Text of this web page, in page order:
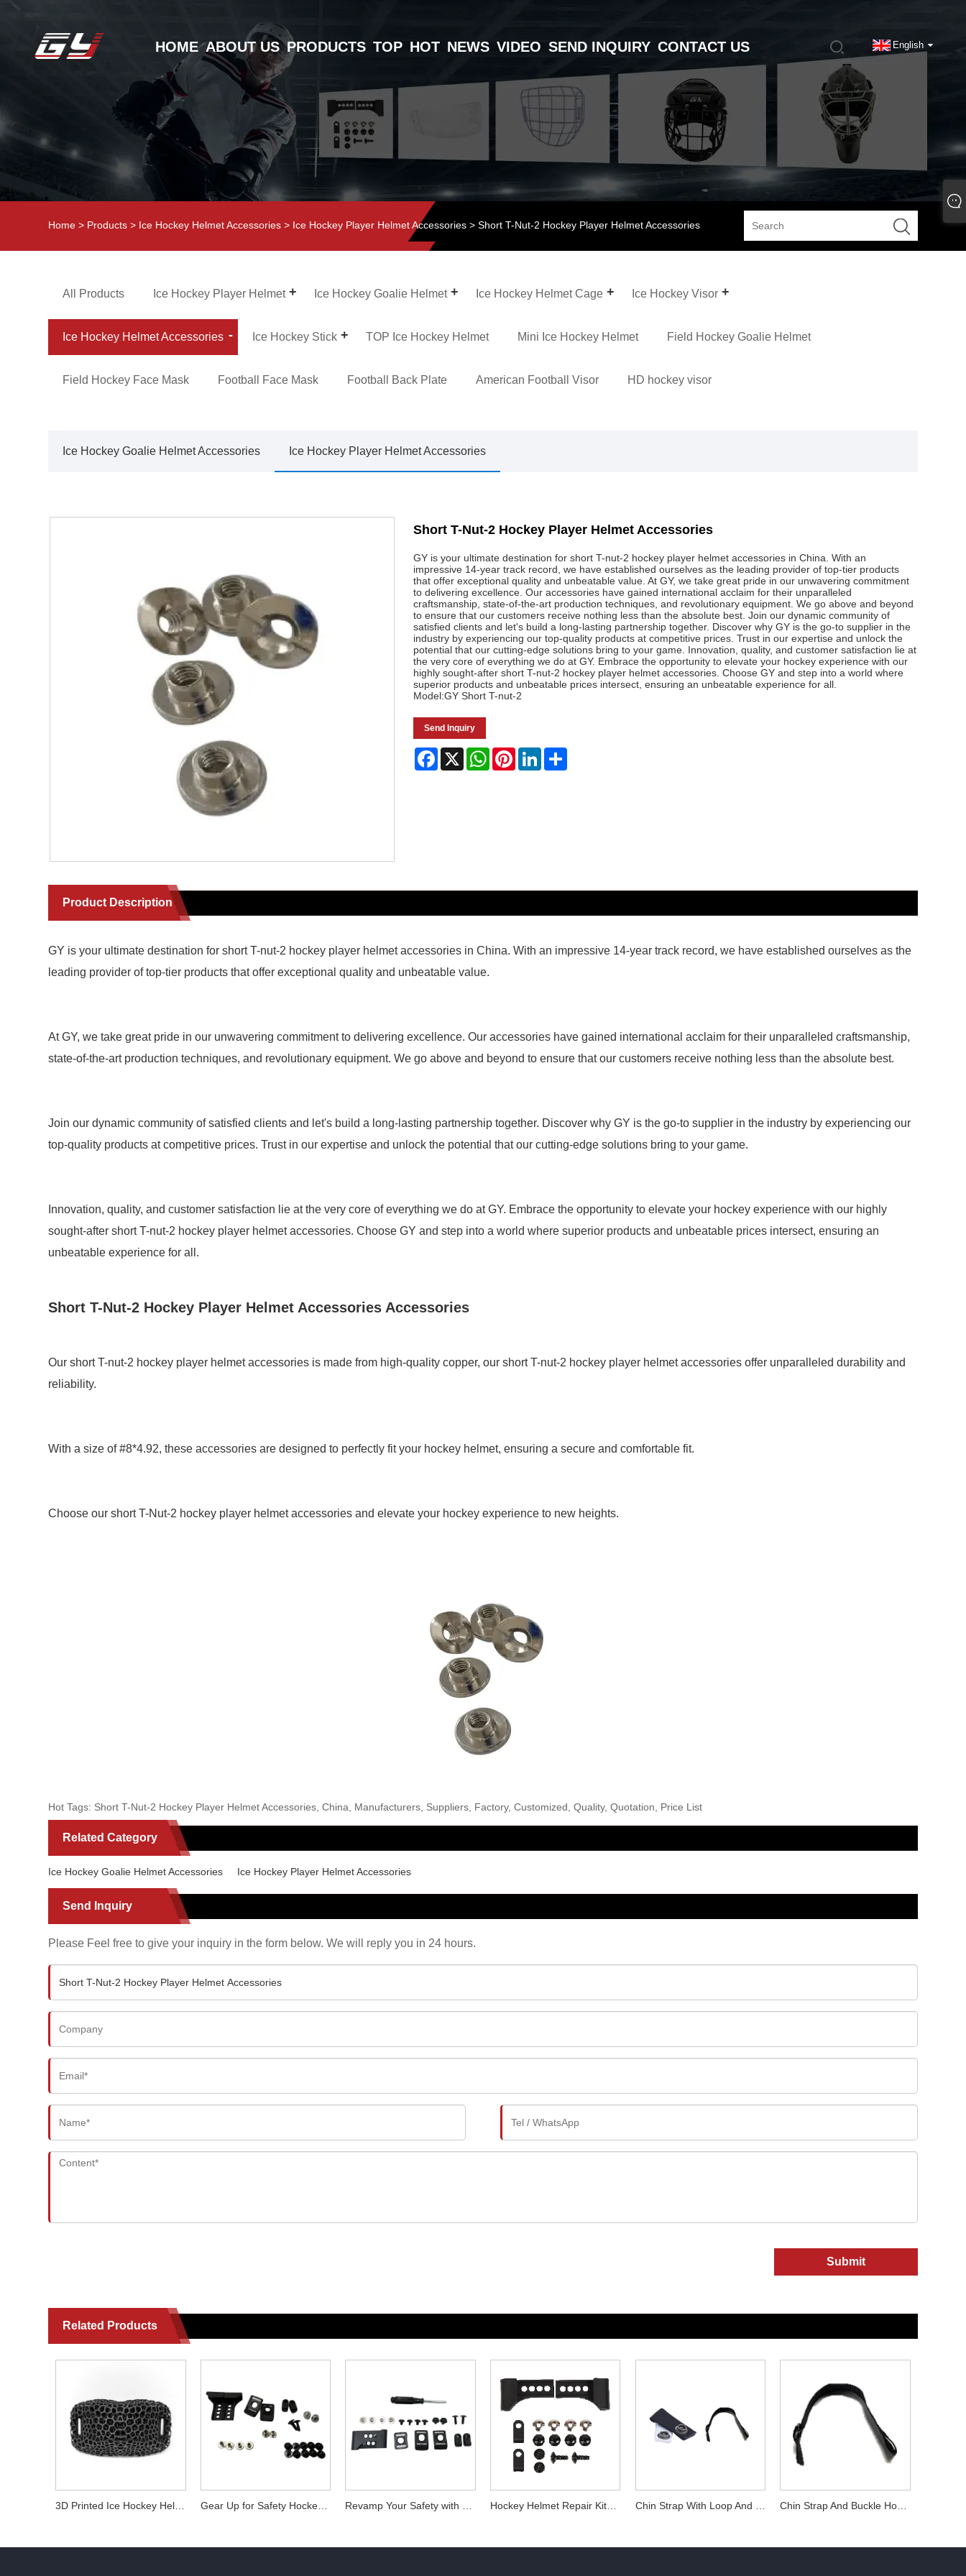
English
HOME ABOUT US PRODUCTS TOP HOT NEWS VIDEO SEND INQUIRY CONTACT US
Home > Products > Ice Hockey Helmet Accessories > Ice Hockey Player Helmet Accessories > Short T-Nut-2 Hockey Player Helmet Accessories
All Products Ice Hockey Player Helmet Ice Hockey Goalie Helmet Ice Hockey Helmet Cage Ice Hockey Visor
Ice Hockey Helmet Accessories Ice Hockey Stick TOP Ice Hockey Helmet Mini Ice Hockey Helmet Field Hockey Goalie Helmet
Field Hockey Face Mask Football Face Mask Football Back Plate American Football Visor HD hockey visor
Ice Hockey Goalie Helmet Accessories Ice Hockey Player Helmet Accessories
Short T-Nut-2 Hockey Player Helmet Accessories
GY is your ultimate destination for short T-nut-2 hockey player helmet accessories in China. With an
impressive 14-year track record, we have established ourselves as the leading provider of top-tier products
that offer exceptional quality and unbeatable value. At GY, we take great pride in our unwavering commitment
to delivering excellence. Our accessories have gained international acclaim for their unparalleled
craftsmanship, state-of-the-art production techniques, and revolutionary equipment. We go above and beyond
to ensure that our customers receive nothing less than the absolute best. Join our dynamic community of
satisfied clients and let's build a long-lasting partnership together. Discover why GY is the go-to supplier in the
industry by experiencing our top-quality products at competitive prices. Trust in our expertise and unlock the
potential that our cutting-edge solutions bring to your game. Innovation, quality, and customer satisfaction lie at
the very core of everything we do at GY. Embrace the opportunity to elevate your hockey experience with our
highly sought-after short T-nut-2 hockey player helmet accessories. Choose GY and step into a world where
superior products and unbeatable prices intersect, ensuring an unbeatable experience for all.
Model:GY Short T-nut-2
Send Inquiry
Facebook
X WhatsAppPinterestLinkedIn
Product Description
GY is your ultimate destination for short T-nut-2 hockey player helmet accessories in China. With an impressive 14-year track record, we have established ourselves as the
leading provider of top-tier products that offer exceptional quality and unbeatable value.
At GY, we take great pride in our unwavering commitment to delivering excellence. Our accessories have gained international acclaim for their unparalleled craftsmanship,
state-of-the-art production techniques, and revolutionary equipment. We go above and beyond to ensure that our customers receive nothing less than the absolute best.
Join our dynamic community of satisfied clients and let's build a long-lasting partnership together. Discover why GY is the go-to supplier in the industry by experiencing our
top-quality products at competitive prices. Trust in our expertise and unlock the potential that our cutting-edge solutions bring to your game.
Innovation, quality, and customer satisfaction lie at the very core of everything we do at GY. Embrace the opportunity to elevate your hockey experience with our highly
sought-after short T-nut-2 hockey player helmet accessories. Choose GY and step into a world where superior products and unbeatable prices intersect, ensuring an
unbeatable experience for all.
Short T-Nut-2 Hockey Player Helmet Accessories Accessories
Our short T-nut-2 hockey player helmet accessories is made from high-quality copper, our short T-nut-2 hockey player helmet accessories offer unparalleled durability and
reliability.
With a size of #8*4.92, these accessories are designed to perfectly fit your hockey helmet, ensuring a secure and comfortable fit.
Choose our short T-Nut-2 hockey player helmet accessories and elevate your hockey experience to new heights.
Hot Tags: Short T-Nut-2 Hockey Player Helmet Accessories, China, Manufacturers, Suppliers, Factory, Customized, Quality, Quotation, Price List
Related Category
Ice Hockey Goalie Helmet Accessories Ice Hockey Player Helmet Accessories
Send Inquiry
Please Feel free to give your inquiry in the form below. We will reply you in 24 hours.
Submit
Related Products
Gear Up for Safety Hockey Helmet Repair Kits